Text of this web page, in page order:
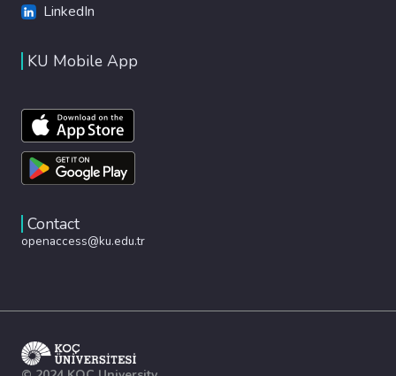
LinkedIn
KU Mobile App
Contact
openaccess@ku.edu.tr